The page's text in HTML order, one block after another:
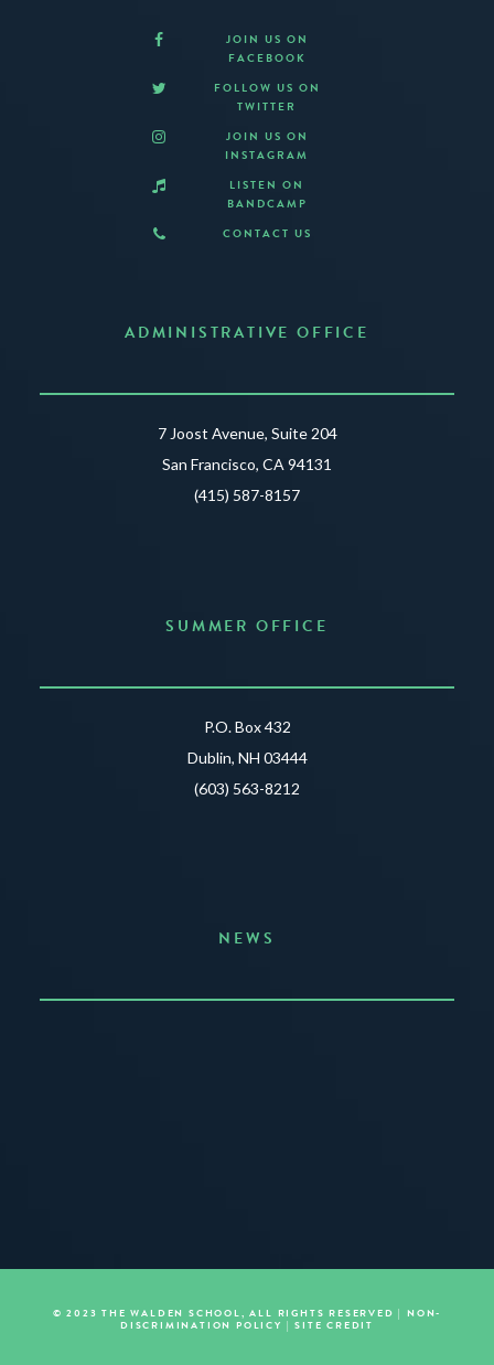
JOIN US ON
FACEBOOK
FOLLOW US ON
TWITTER
JOIN US ON
INSTAGRAM
LISTEN ON
BANDCAMP
CONTACT US
ADMINISTRATIVE OFFICE
7 Joost Avenue, Suite 204
San Francisco, CA 94131
(415) 587-8157
SUMMER OFFICE
P.O. Box 432
Dublin, NH 03444
(603) 563-8212
NEWS
© 2023 THE WALDEN SCHOOL, ALL RIGHTS RESERVED |NON-
DISCRIMINATION POLICY |SITE CREDIT